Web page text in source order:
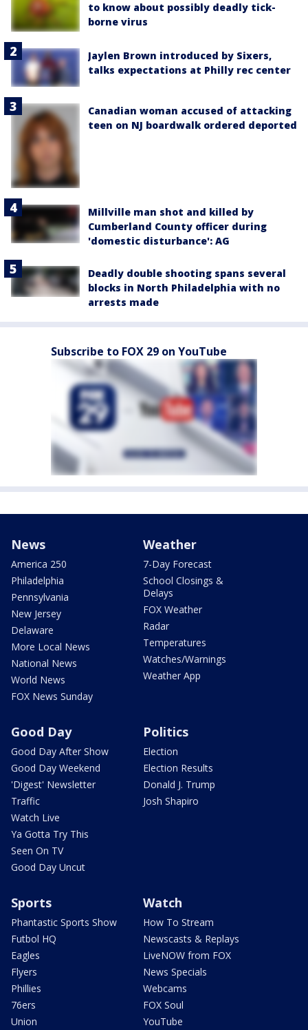
to know about possibly deadly tick-
borne virus
Jaylen Brown introduced by Sixers,
talks expectations at Philly rec center
Canadian woman accused of attacking
teen on NJ boardwalk ordered deported
Millville man shot and killed by
Cumberland County officer during
'domestic disturbance': AG
Deadly double shooting spans several
blocks in North Philadelphia with no
arrests made
Subscribe to FOX 29 on YouTube
News
America 250
Philadelphia
Pennsylvania
New Jersey
Delaware
More Local News
National News
World News
FOX News Sunday
Weather
7-Day Forecast
School Closings &
Delays
FOX Weather
Radar
Temperatures
Watches/Warnings
Weather App
Good Day
Good Day After Show
Good Day Weekend
'Digest' Newsletter
Traffic
Watch Live
Ya Gotta Try This
Seen On TV
Good Day Uncut
Politics
Election
Election Results
Donald J. Trump
Josh Shapiro
Sports
Phantastic Sports Show
Futbol HQ
Eagles
Flyers
Phillies
76ers
Union
Watch
How To Stream
Newscasts & Replays
LiveNOW from FOX
News Specials
Webcams
FOX Soul
YouTube